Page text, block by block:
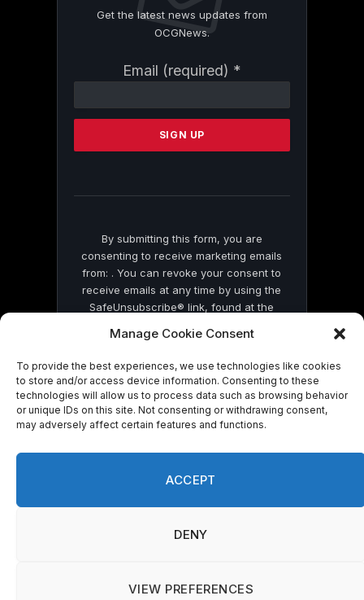
Manage Cookie Consent
To provide the best experiences, we use technologies like cookies
to store and/or access device information. Consenting to these
technologies will allow us to process data such as browsing behavior
or unique IDs on this site. Not consenting or withdrawing consent,
may adversely affect certain features and functions.
ACCEPT
DENY
VIEW PREFERENCES
Get the latest news updates from
OCGNews.
Email (required) *
Contact
Please
this
By submitting this form, you are
consenting to receive marketing emails
from: . You can revoke your consent to
receive emails at any time by using the
SafeUnsubscribe® link, found at the
by Constant Contact
© 2026 On Common Ground News.